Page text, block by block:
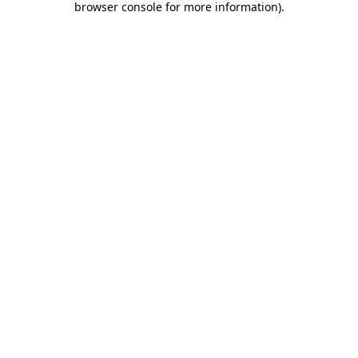
browser console for more information).